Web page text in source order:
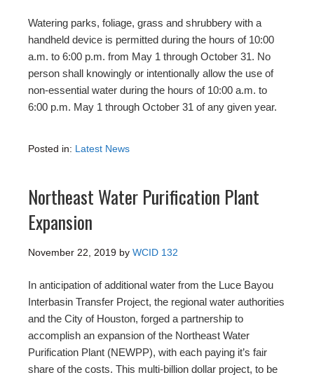
Watering parks, foliage, grass and shrubbery with a
handheld device is permitted during the hours of 10:00
a.m. to 6:00 p.m. from May 1 through October 31. No
person shall knowingly or intentionally allow the use of
non-essential water during the hours of 10:00 a.m. to
6:00 p.m. May 1 through October 31 of any given year.
Posted in: Latest News
Northeast Water Purification Plant
Expansion
November 22, 2019 by WCID 132
In anticipation of additional water from the Luce Bayou
Interbasin Transfer Project, the regional water authorities
and the City of Houston, forged a partnership to
accomplish an expansion of the Northeast Water
Purification Plant (NEWPP), with each paying it’s fair
share of the costs. This multi-billion dollar project, to be